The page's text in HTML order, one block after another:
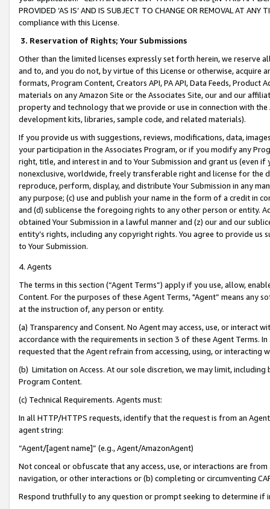
PROVIDED ‘AS IS’ AND IS SUBJECT TO CHANGE OR REMOVAL AT
compliance with this License.
3. Reservation of Rights; Your Submissions
Other than the limited licenses expressly set forth herein, we
and to, and you do not, by virtue of this License or otherwise, acquire
formats, Program Content, Creators API, PA API, Data Feeds,
materials on any Amazon Site or the Associates Site, our and our
property and technology that we provide or use in connection with
development kits, libraries, sample code, and related materials).
If you provide us with suggestions, reviews, modifications, data,
your participation in the Associates Program, or if you modify any
right, title, and interest in and to Your Submission and grant us (even
nonexclusive, worldwide, freely transferable right and license for
reproduce, perform, display, and distribute Your Submission in any
any purpose; (c) use and publish your name in the form of a credit in
and (d) sublicense the foregoing rights to any other person or entity.
obtained Your Submission in a lawful manner and (z) our and our
entity’s rights, including any copyright rights. You agree to provide us
to Your Submission.
4. Agents
The terms in this section (“Agent Terms”) apply if you use, allow,
Content. For the purposes of these Agent Terms, "Agent” means
at the instruction of, any person or entity.
(a) Transparency and Consent. No Agent may access, use, or
accordance with the requirements in section 3 of these Agent Terms.
requested that the Agent refrain from accessing, using, or interacting
(b) Limitation on Access. At our sole discretion, we may limit,
Program Content.
(c) Technical Requirements. Agents must:
In all HTTP/HTTPS requests, identify that the request is from an
agent string:
“Agent/[agent name]” (e.g., Agent/AmazonAgent)
Not conceal or obfuscate that any access, use, or interactions are
navigation, or other interactions or (b) completing or circumventing
Respond truthfully to any question or prompt seeking to determine if